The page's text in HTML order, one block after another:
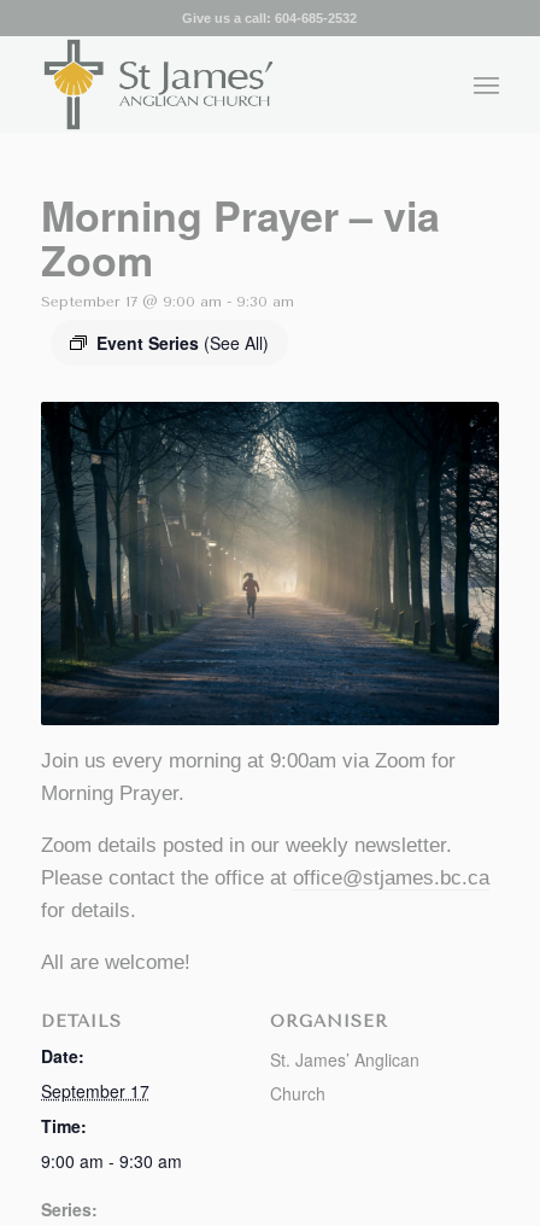
Give us a call:604-685-2532
Morning Prayer – via
Zoom
September 17 @ 9:00 am - 9:30 am
Event Series (See All)
Join us every morning at 9:00am via Zoom for
Morning Prayer.
Zoom details posted in our weekly newsletter.
Please contact the office at office@stjames.bc.ca
for details.
All are welcome!
DETAILS
Date:
September 17
Time:
9:00 am - 9:30 am
Series:
ORGANISER
St. James’ Anglican
Church